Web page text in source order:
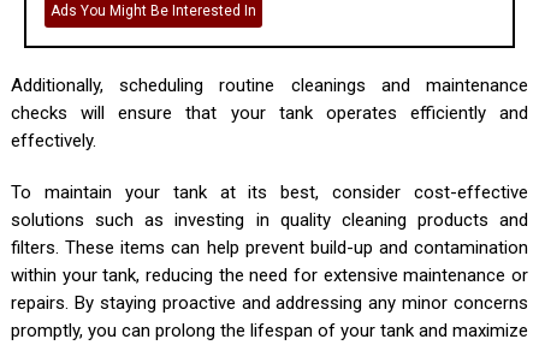
Ads You Might Be Interested In
Additionally, scheduling routine cleanings and maintenance
checks will ensure that your tank operates efficiently and
effectively.
To maintain your tank at its best, consider cost-effective
solutions such as investing in quality cleaning products and
filters. These items can help prevent build-up and contamination
within your tank, reducing the need for extensive maintenance or
repairs. By staying proactive and addressing any minor concerns
promptly, you can prolong the lifespan of your tank and maximize